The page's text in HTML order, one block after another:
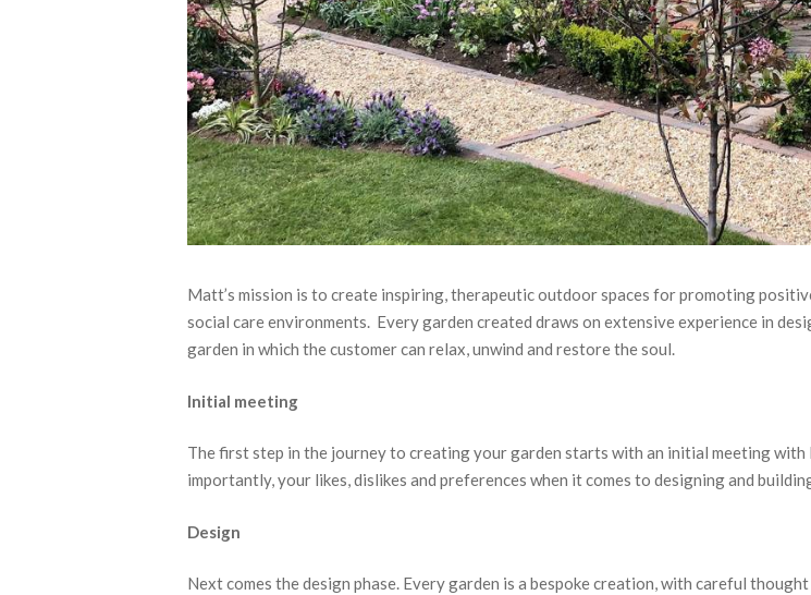
Matt’s mission is to create inspiring, therapeutic outdoor spaces for promoting
social care environments. Every garden created draws on extensive experience in
garden in which the customer can relax, unwind and restore the soul.
Initial meeting
The first step in the journey to creating your garden starts with an initial meeting
importantly, your likes, dislikes and preferences when it comes to designing and
Design
Next comes the design phase. Every garden is a bespoke creation, with careful